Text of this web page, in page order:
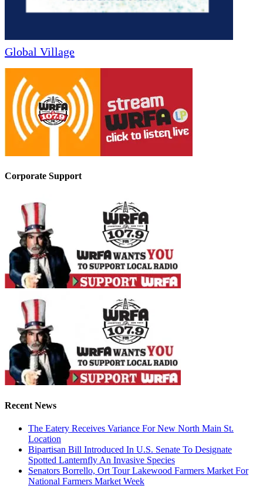
Global Village
Corporate Support
Recent News
The Eatery Receives Variance For New North Main St.
Location
Bipartisan Bill Introduced In U.S. Senate To Designate
Spotted Lanternfly An Invasive Species
Senators Borrello, Ort Tour Lakewood Farmers Market For
National Farmers Market Week